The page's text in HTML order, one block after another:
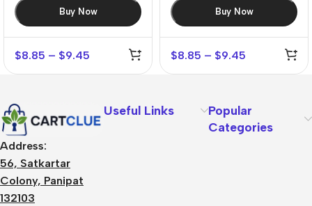
Buy Now
$8.85 – $9.45
Buy Now
$8.85 – $9.45
Address:
56, Satkartar
Colony, Panipat
132103
Useful Links
Popular
Categories